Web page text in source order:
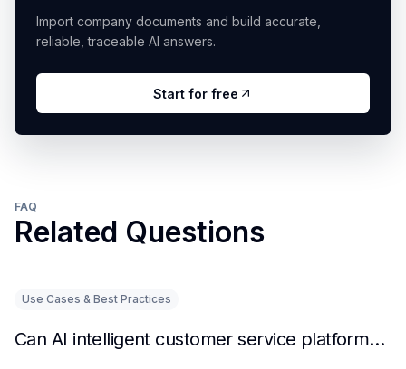
Import company documents and build accurate,
reliable, traceable AI answers.
Start for free
FAQ
Related Questions
Use Cases & Best Practices
Can AI intelligent customer service platforms really reduce labor costs?